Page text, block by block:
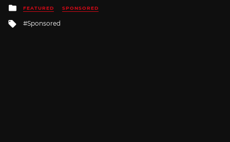
Posted
in
FEATURED SPONSORED
Tagged
Sponsored